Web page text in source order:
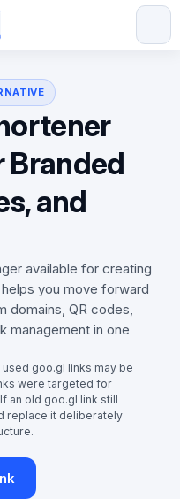
and
available for creating
you move forward
domains, QR codes,
management in one
goo.gl links may be
were targeted for
an old goo.gl link still
replace it deliberately